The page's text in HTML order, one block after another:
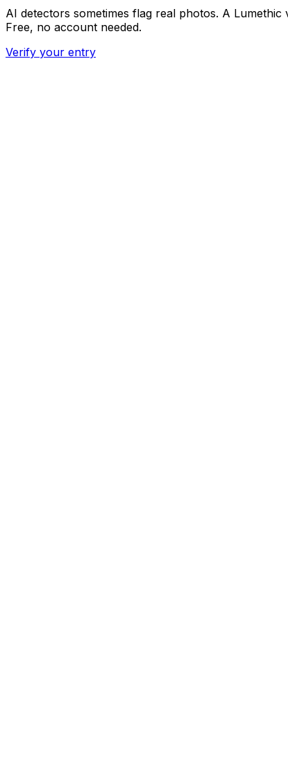
AI detectors sometimes flag real photos. A
Free, no account needed.
Verify your entry